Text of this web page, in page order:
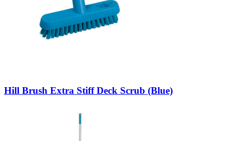
Hill Brush Extra Stiff Deck Scrub (Blue)